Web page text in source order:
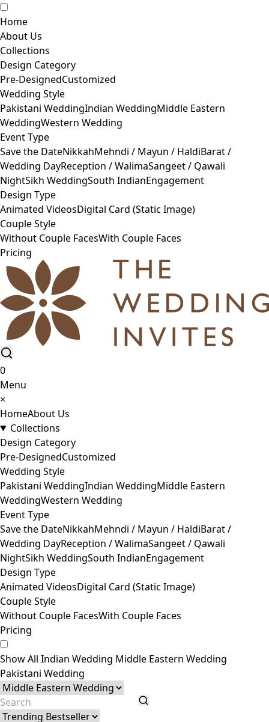
Home
About Us
Collections
Design Category
Pre-DesignedCustomized
Wedding Style
Pakistani WeddingIndian WeddingMiddle Eastern
WeddingWestern Wedding
Event Type
Save the DateNikkahMehndi / Mayun / HaldiBarat /
Wedding DayReception / WalimaSangeet / Qawali
NightSikh WeddingSouth IndianEngagement
Design Type
Animated VideosDigital Card (Static Image)
Couple Style
Without Couple FacesWith Couple Faces
Pricing
0
Menu
×
HomeAbout Us
Collections
Design Category
Pre-DesignedCustomized
Wedding Style
Pakistani WeddingIndian WeddingMiddle Eastern
WeddingWestern Wedding
Event Type
Save the DateNikkahMehndi / Mayun / HaldiBarat /
Wedding DayReception / WalimaSangeet / Qawali
NightSikh WeddingSouth IndianEngagement
Design Type
Animated VideosDigital Card (Static Image)
Couple Style
Without Couple FacesWith Couple Faces
Pricing
Show All Indian Wedding Middle Eastern Wedding
Pakistani Wedding